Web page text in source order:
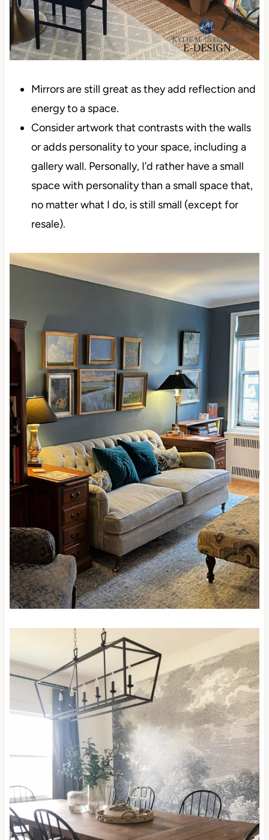
Mirrors are still great as they add reflection and
energy to a space.
Consider artwork that contrasts with the walls
or adds personality to your space, including a
gallery wall. Personally, I’d rather have a small
space with personality than a small space that,
no matter what I do, is still small (except for
resale).